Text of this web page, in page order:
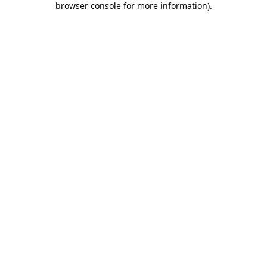
browser console for more information).